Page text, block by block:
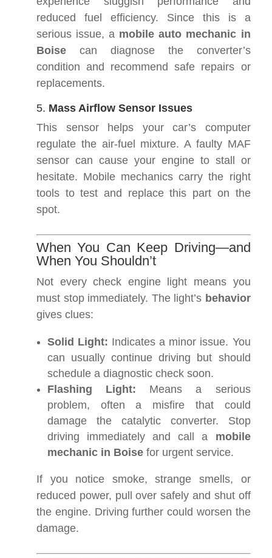
reduced fuel efficiency. Since this is a
serious issue, a mobile auto mechanic in
Boise can diagnose the converter’s
condition and recommend safe repairs or
replacements.
5. Mass Airflow Sensor Issues
This sensor helps your car’s computer
regulate the air-fuel mixture. A faulty MAF
sensor can cause your engine to stall or
hesitate. Mobile mechanics carry the right
tools to test and replace this part on the
spot.
When You Can Keep Driving—and
When You Shouldn’t
Not every check engine light means you
must stop immediately. The light’s behavior
gives clues:
Solid Light: Indicates a minor issue. You
can usually continue driving but should
schedule a diagnostic check soon.
Flashing Light: Means a serious
problem, often a misfire that could
damage the catalytic converter. Stop
driving immediately and call a mobile
mechanic in Boise for urgent service.
If you notice smoke, strange smells, or
reduced power, pull over safely and shut off
the engine. Driving further could worsen the
damage.